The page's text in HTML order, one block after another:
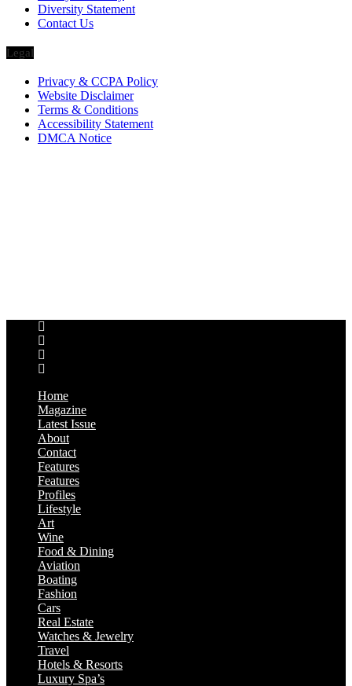
Diversity Statement
Contact Us
Legal
Privacy & CCPA Policy
Website Disclaimer
Terms & Conditions
Accessibility Statement
DMCA Notice
Home
Magazine
Latest Issue
About
Contact
Features
Features
Profiles
Lifestyle
Art
Wine
Food & Dining
Aviation
Boating
Fashion
Cars
Real Estate
Watches & Jewelry
Travel
Hotels & Resorts
Luxury Spa’s